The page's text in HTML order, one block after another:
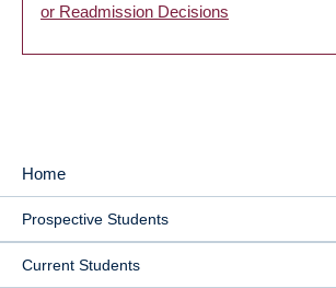
or Readmission Decisions
MAIN
NAVIGATION
Home
Prospective Students
Current Students